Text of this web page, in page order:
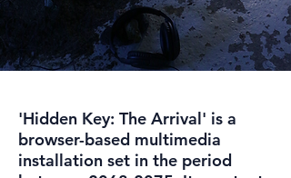
'Hidden Key: The Arrival' is a
browser-based multimedia
installation set in the period